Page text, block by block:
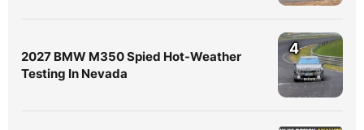
2027 BMW M350 Spied Hot-Weather
Testing In Nevada
4